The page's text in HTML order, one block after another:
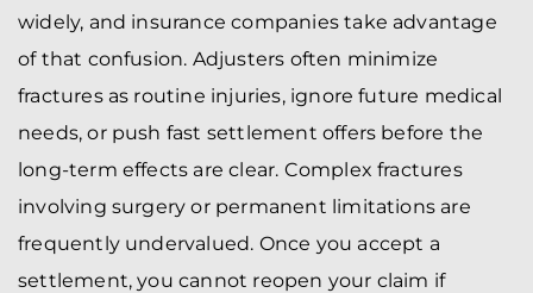
widely, and insurance companies take advantage
of that confusion. Adjusters often minimize
fractures as routine injuries, ignore future medical
needs, or push fast settlement offers before the
long-term effects are clear. Complex fractures
involving surgery or permanent limitations are
frequently undervalued. Once you accept a
settlement, you cannot reopen your claim if